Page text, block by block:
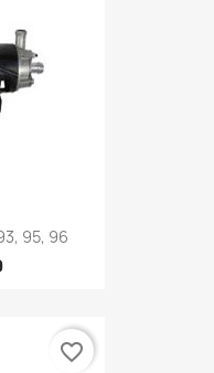
95, 96
favorite_border